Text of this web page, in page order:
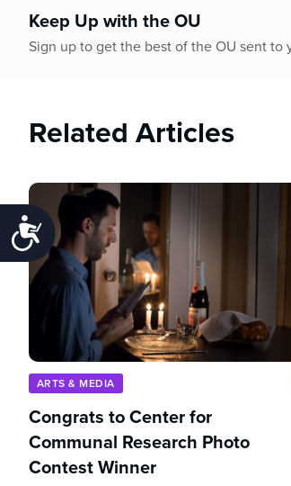
Accessibility
Keep Up with the OU
Sign up to get the best of the OU sent to
Related Articles
ARTS & MEDIA
Congrats to Center for
Communal Research Photo
Contest Winner